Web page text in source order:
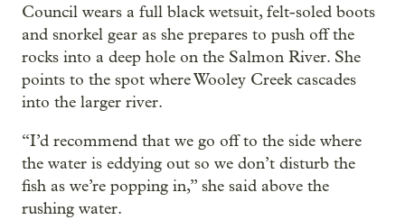
Council wears a full black wetsuit, felt-soled boots
and snorkel gear as she prepares to push off the
rocks into a deep hole on the Salmon River. She
points to the spot where Wooley Creek cascades
into the larger river.
“I’d recommend that we go off to the side where
the water is eddying out so we don’t disturb the
fish as we’re popping in,” she said above the
rushing water.